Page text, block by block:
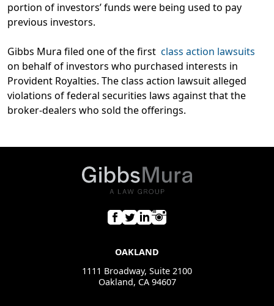
portion of investors’ funds were being used to pay
previous investors.
Gibbs Mura filed one of the first class action lawsuits
on behalf of investors who purchased interests in
Provident Royalties. The class action lawsuit alleged
violations of federal securities laws against that the
broker-dealers who sold the offerings.
OAKLAND
1111 Broadway, Suite 2100
Oakland, CA 94607